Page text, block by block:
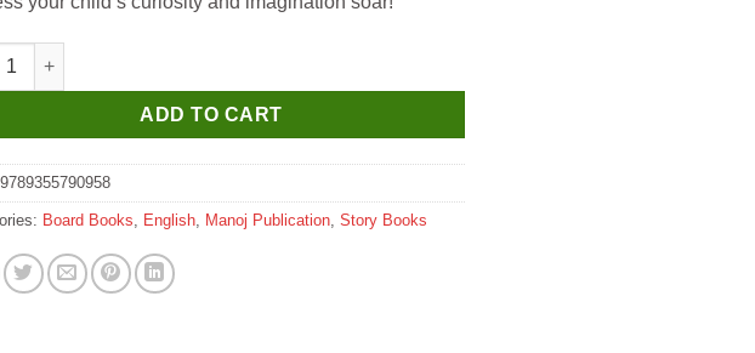
Who Am I ? Triceratops (Dinosaurs Die Cut Shape Board Book) quantity
ADD TO CART
9789355790958
Board Books English Manoj Publication Story Books